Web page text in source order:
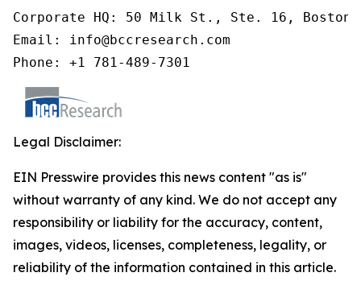
Corporate HQ: 50 Milk St., Ste. 16, Boston,
Email: info@bccresearch.com
Phone: +1 781-489-7301
Legal Disclaimer:
EIN Presswire provides this news content "as is"
without warranty of any kind. We do not accept any
responsibility or liability for the accuracy, content,
images, videos, licenses, completeness, legality, or
reliability of the information contained in this article.